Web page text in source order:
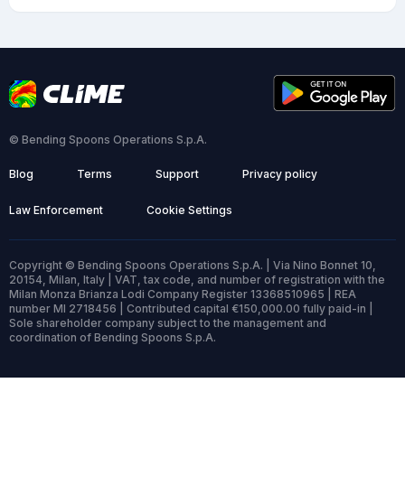
© Bending Spoons Operations S.p.A.
Blog Terms Support Privacy policy
Law Enforcement Cookie Settings
Copyright © Bending Spoons Operations S.p.A. | Via Nino Bonnet 10,
20154, Milan, Italy | VAT, tax code, and number of registration with the
Milan Monza Brianza Lodi Company Register 13368510965 | REA
number MI 2718456 | Contributed capital €150,000.00 fully paid-in |
Sole shareholder company subject to the management and
coordination of Bending Spoons S.p.A.